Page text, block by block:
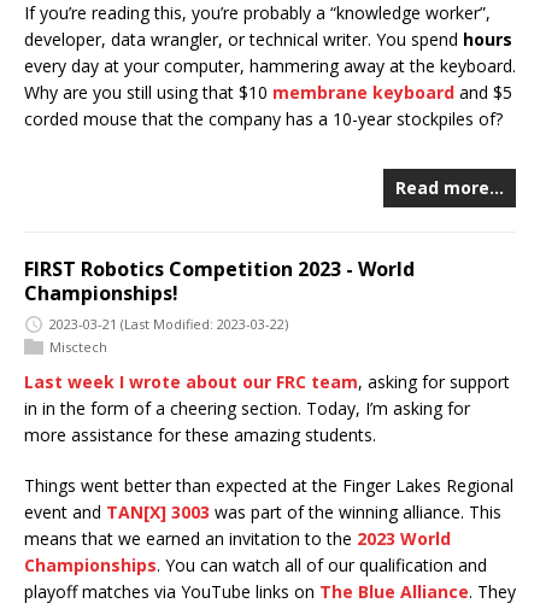
If you’re reading this, you’re probably a “knowledge worker”,
developer, data wrangler, or technical writer. You spend hours
every day at your computer, hammering away at the keyboard.
Why are you still using that $10 membrane keyboard and $5
corded mouse that the company has a 10-year stockpiles of?
Read more…
FIRST Robotics Competition 2023 - World
Championships!
2023-03-21 (Last Modified: 2023-03-22)
Misctech
Last week I wrote about our FRC team, asking for support
in in the form of a cheering section. Today, I’m asking for
more assistance for these amazing students.
Things went better than expected at the Finger Lakes Regional
event and TAN[X] 3003 was part of the winning alliance. This
means that we earned an invitation to the 2023 World
Championships. You can watch all of our qualification and
playoff matches via YouTube links on The Blue Alliance. They